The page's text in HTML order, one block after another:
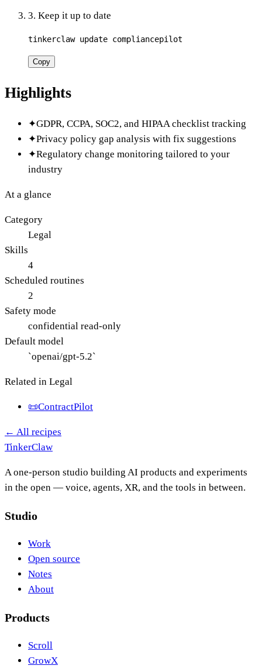
3. Keep it up to date
tinkerclaw update compliancepilot
Copy
Highlights
✦GDPR, CCPA, SOC2, and HIPAA checklist tracking
✦Privacy policy gap analysis with fix suggestions
✦Regulatory change monitoring tailored to your
industry
At a glance
Category
Legal
Skills
4
Scheduled routines
2
Safety mode
confidential read-only
Default model
`openai/gpt-5.2`
Related in Legal
📜ContractPilot
← All recipes
TinkerClaw
A one-person studio building AI products and experiments
in the open — voice, agents, XR, and the tools in between.
Studio
Work
Open source
Notes
About
Products
Scroll
GrowX